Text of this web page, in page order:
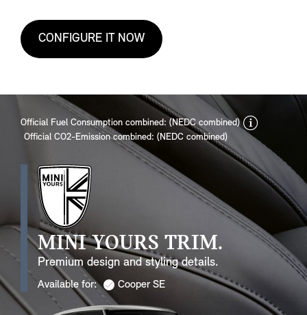
CONFIGURE IT NOW
Official Fuel Consumption combined: (NEDC combined)
Official CO2-Emission combined: (NEDC combined)
MINI YOURS TRIM.
Premium design and styling details.
Available for: Cooper SE